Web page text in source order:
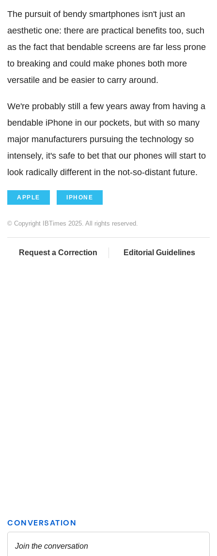
The pursuit of bendy smartphones isn't just an
aesthetic one: there are practical benefits too, such
as the fact that bendable screens are far less prone
to breaking and could make phones both more
versatile and be easier to carry around.
We're probably still a few years away from having a
bendable iPhone in our pockets, but with so many
major manufacturers pursuing the technology so
intensely, it's safe to bet that our phones will start to
look radically different in the not-so-distant future.
APPLE IPHONE
© Copyright IBTimes 2025. All rights reserved.
Request a Correction Editorial Guidelines